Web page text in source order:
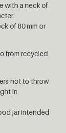
with a neck of
of 80 mm or
from recycled
not to throw
in
jar intended